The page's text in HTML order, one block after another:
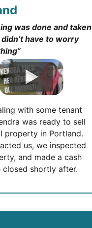
was done and taken
have to worry
with some tenant
was ready to sell
property in Portland.
us, we inspected
and made a cash
closed shortly after.